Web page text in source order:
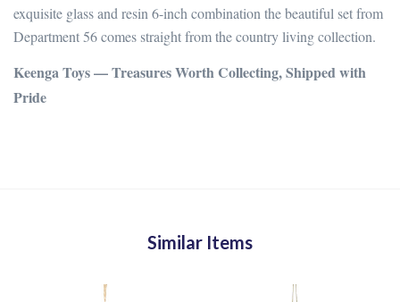
exquisite glass and resin 6-inch combination the beautiful set from
Department 56 comes straight from the country living collection.
Keenga Toys — Treasures Worth Collecting, Shipped with
Pride
Similar Items